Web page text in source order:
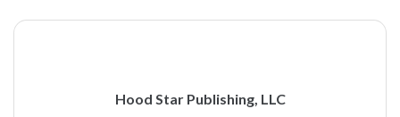
Hood Star Publishing, LLC